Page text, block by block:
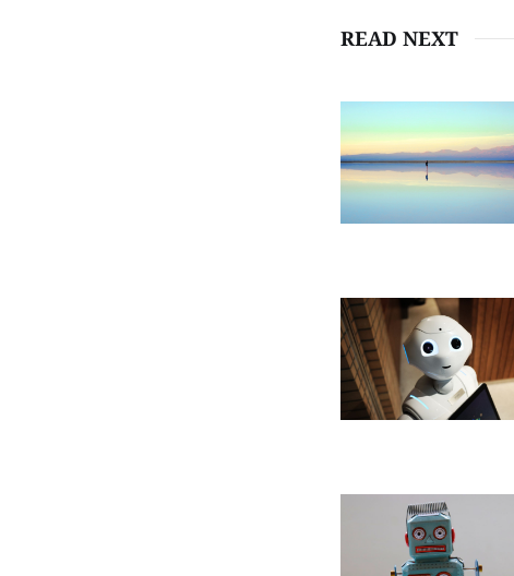
READ NEXT